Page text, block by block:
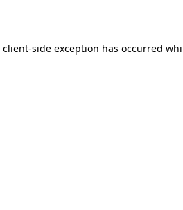
client-side exception has occurred